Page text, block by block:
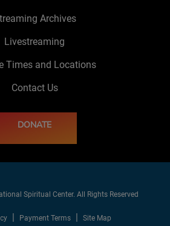
Archives
Livestreaming
Times and Locations
Contact Us
DONATE
Spiritual Center. All Rights Reserved
Payment Terms Site Map